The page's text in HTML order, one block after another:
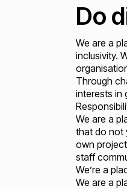
Do
We are a
inclusivity.
Through
interests in
We are a
that do not
own
staff
We’re a
We are a